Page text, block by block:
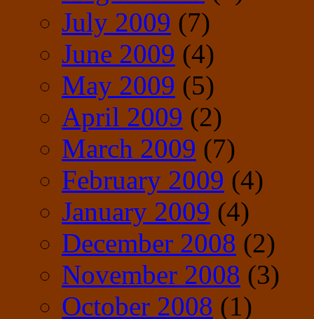
July 2009 (7)
June 2009 (4)
May 2009 (5)
April 2009 (2)
March 2009 (7)
February 2009 (4)
January 2009 (4)
December 2008 (2)
November 2008 (3)
October 2008 (1)